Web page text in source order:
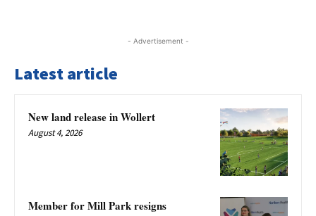
- Advertisement -
Latest article
New land release in Wollert
August 4, 2026
Member for Mill Park resigns